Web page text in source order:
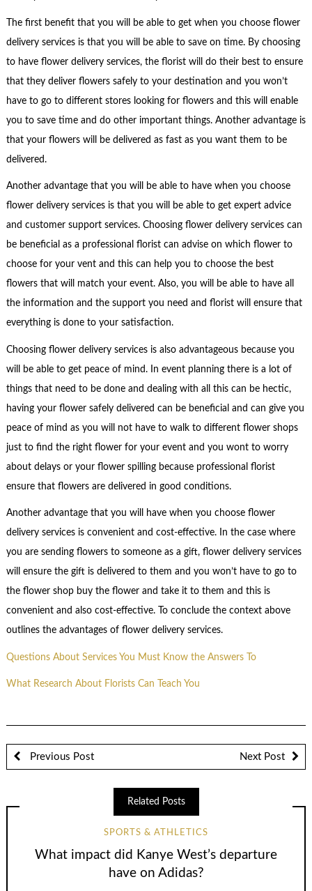
The first benefit that you will be able to get when you choose flower
delivery services is that you will be able to save on time. By choosing
to have flower delivery services, the florist will do their best to ensure
that they deliver flowers safely to your destination and you won’t
have to go to different stores looking for flowers and this will enable
you to save time and do other important things. Another advantage is
that your flowers will be delivered as fast as you want them to be
delivered.
Another advantage that you will be able to have when you choose
flower delivery services is that you will be able to get expert advice
and customer support services. Choosing flower delivery services can
be beneficial as a professional florist can advise on which flower to
choose for your vent and this can help you to choose the best
flowers that will match your event. Also, you will be able to have all
the information and the support you need and florist will ensure that
everything is done to your satisfaction.
Choosing flower delivery services is also advantageous because you
will be able to get peace of mind. In event planning there is a lot of
things that need to be done and dealing with all this can be hectic,
having your flower safely delivered can be beneficial and can give you
peace of mind as you will not have to walk to different flower shops
just to find the right flower for your event and you wont to worry
about delays or your flower spilling because professional florist
ensure that flowers are delivered in good conditions.
Another advantage that you will have when you choose flower
delivery services is convenient and cost-effective. In the case where
you are sending flowers to someone as a gift, flower delivery services
will ensure the gift is delivered to them and you won’t have to go to
the flower shop buy the flower and take it to them and this is
convenient and also cost-effective. To conclude the context above
outlines the advantages of flower delivery services.
Questions About Services You Must Know the Answers To
What Research About Florists Can Teach You
Previous Post Next Post
Related Posts
SPORTS & ATHLETICS
What impact did Kanye West’s departure
have on Adidas?